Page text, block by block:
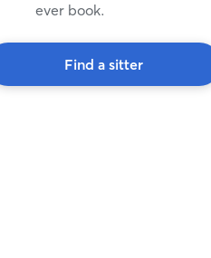
ever book.
Find a sitter